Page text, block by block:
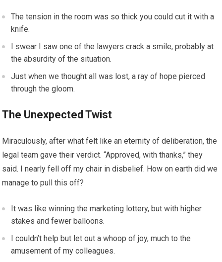
The tension in the room was so thick you could cut it with a
knife.
I swear I saw one of the lawyers crack a smile, probably at
the absurdity of the situation.
Just when we thought all was lost, a ray of hope pierced
through the gloom.
The Unexpected Twist
Miraculously, after what felt like an eternity of deliberation, the
legal team gave their verdict. “Approved, with thanks,” they
said. I nearly fell off my chair in disbelief. How on earth did we
manage to pull this off?
It was like winning the marketing lottery, but with higher
stakes and fewer balloons.
I couldn’t help but let out a whoop of joy, much to the
amusement of my colleagues.